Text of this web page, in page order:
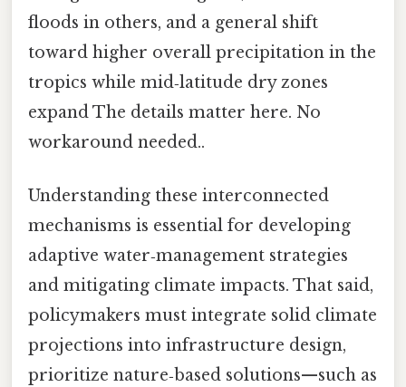
floods in others, and a general shift
toward higher overall precipitation in the
tropics while mid‑latitude dry zones
expand The details matter here. No
workaround needed..
Understanding these interconnected
mechanisms is essential for developing
adaptive water‑management strategies
and mitigating climate impacts. That said,
policymakers must integrate solid climate
projections into infrastructure design,
prioritize nature‑based solutions—such as